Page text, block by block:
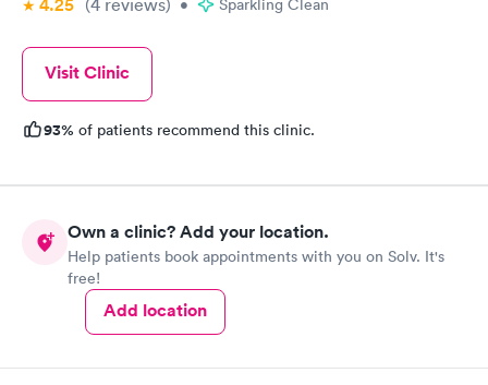
4.25 (4 reviews) • Sparkling Clean
Visit Clinic
93% of patients recommend this clinic.
Own a clinic? Add your location.
Help patients book appointments with you on Solv. It's
free!
Add location